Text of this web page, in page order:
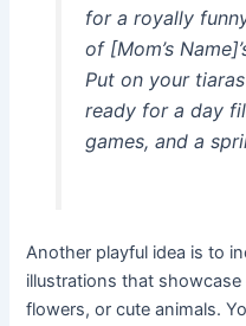
for a royally
of [Mom’s
Put on your
ready for a day
games, and a
Another playful idea is to
illustrations that
flowers, or cute animals.